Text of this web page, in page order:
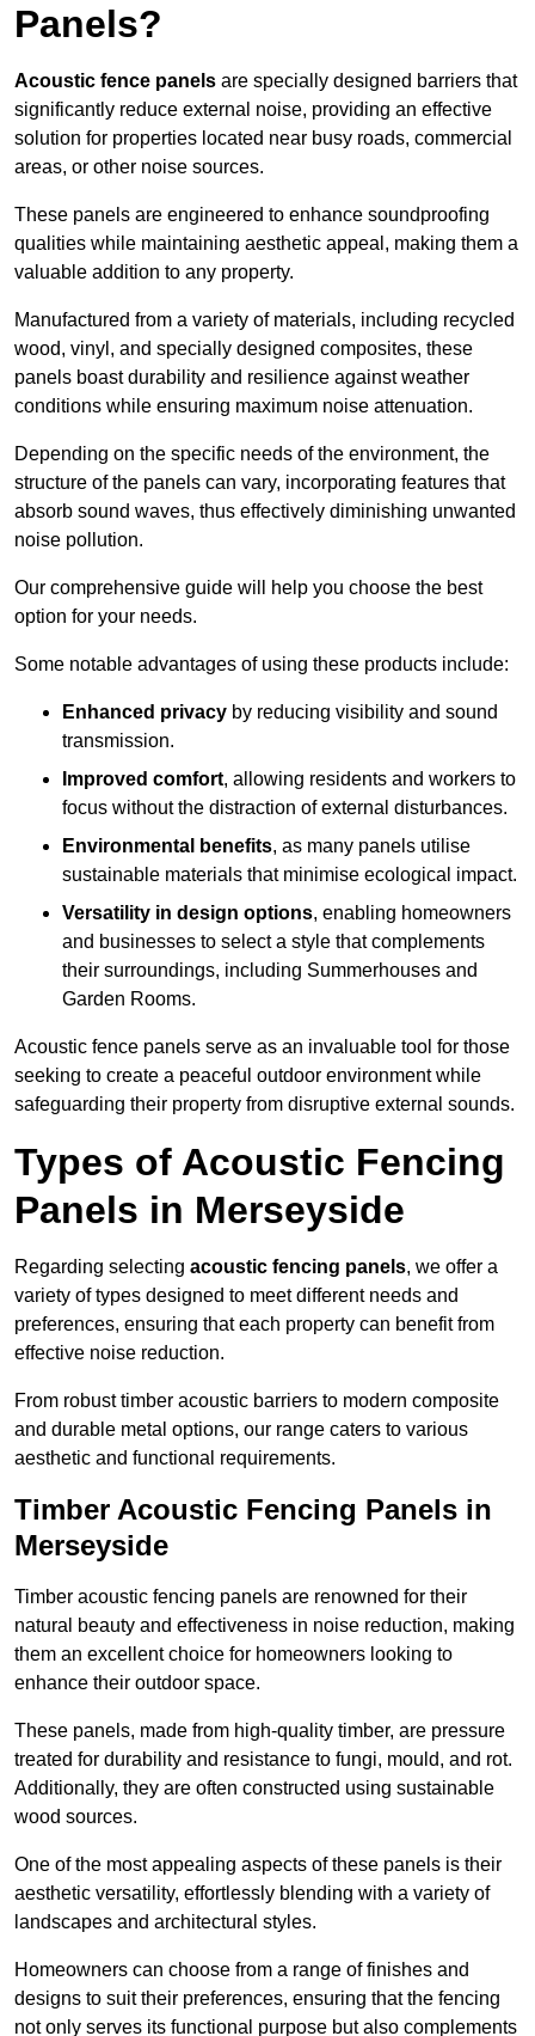
Panels?
Acoustic fence panels are specially designed barriers that
significantly reduce external noise, providing an effective
solution for properties located near busy roads, commercial
areas, or other noise sources.
These panels are engineered to enhance soundproofing
qualities while maintaining aesthetic appeal, making them a
valuable addition to any property.
Manufactured from a variety of materials, including recycled
wood, vinyl, and specially designed composites, these
panels boast durability and resilience against weather
conditions while ensuring maximum noise attenuation.
Depending on the specific needs of the environment, the
structure of the panels can vary, incorporating features that
absorb sound waves, thus effectively diminishing unwanted
noise pollution.
Our comprehensive guide will help you choose the best
option for your needs.
Some notable advantages of using these products include:
Enhanced privacy by reducing visibility and sound
transmission.
Improved comfort, allowing residents and workers to
focus without the distraction of external disturbances.
Environmental benefits, as many panels utilise
sustainable materials that minimise ecological impact.
Versatility in design options, enabling homeowners
and businesses to select a style that complements
their surroundings, including Summerhouses and
Garden Rooms.
Acoustic fence panels serve as an invaluable tool for those
seeking to create a peaceful outdoor environment while
safeguarding their property from disruptive external sounds.
Types of Acoustic Fencing
Panels in Merseyside
Regarding selecting acoustic fencing panels, we offer a
variety of types designed to meet different needs and
preferences, ensuring that each property can benefit from
effective noise reduction.
From robust timber acoustic barriers to modern composite
and durable metal options, our range caters to various
aesthetic and functional requirements.
Timber Acoustic Fencing Panels in
Merseyside
Timber acoustic fencing panels are renowned for their
natural beauty and effectiveness in noise reduction, making
them an excellent choice for homeowners looking to
enhance their outdoor space.
These panels, made from high-quality timber, are pressure
treated for durability and resistance to fungi, mould, and rot.
Additionally, they are often constructed using sustainable
wood sources.
One of the most appealing aspects of these panels is their
aesthetic versatility, effortlessly blending with a variety of
landscapes and architectural styles.
Homeowners can choose from a range of finishes and
designs to suit their preferences, ensuring that the fencing
not only serves its functional purpose but also complements